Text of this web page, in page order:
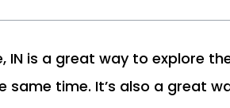
IN is a great way to explore
time. It’s also a great